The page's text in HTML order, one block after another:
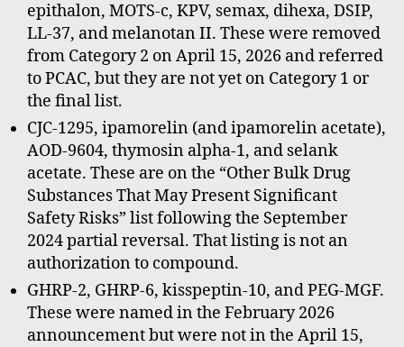
epithalon, MOTS-c, KPV, semax, dihexa, DSIP,
LL-37, and melanotan II. These were removed
from Category 2 on April 15, 2026 and referred
to PCAC, but they are not yet on Category 1 or
the final list.
CJC-1295, ipamorelin (and ipamorelin acetate),
AOD-9604, thymosin alpha-1, and selank
acetate. These are on the “Other Bulk Drug
Substances That May Present Significant
Safety Risks” list following the September
2024 partial reversal. That listing is not an
authorization to compound.
GHRP-2, GHRP-6, kisspeptin-10, and PEG-MGF.
These were named in the February 2026
announcement but were not in the April 15,